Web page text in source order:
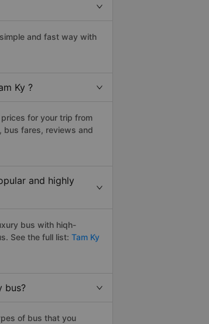
and fast way with
Ky ?
for your trip from
bus fares, reviews and
and highly
bus with hiqh-
See the full list: Tam Ky
bus?
of bus that you